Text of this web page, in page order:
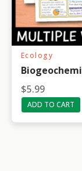
Ecology
$5.99
ADD TO CART